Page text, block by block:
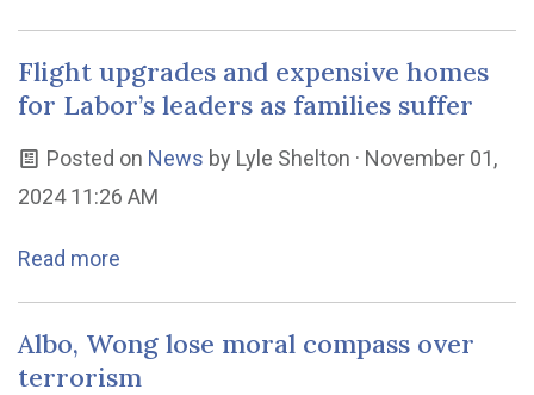
Flight upgrades and expensive homes
for Labor’s leaders as families suffer
Posted on News by Lyle Shelton · November 01,
2024 11:26 AM
Read more
Albo, Wong lose moral compass over
terrorism